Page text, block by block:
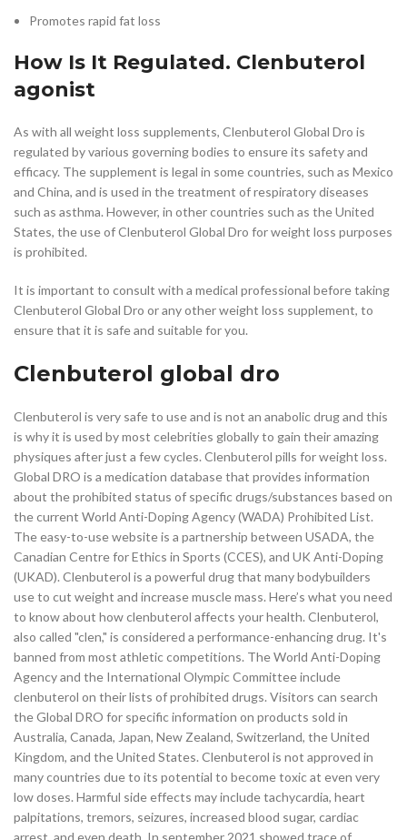
Promotes rapid fat loss
How Is It Regulated. Clenbuterol
agonist
As with all weight loss supplements, Clenbuterol Global Dro is
regulated by various governing bodies to ensure its safety and
efficacy. The supplement is legal in some countries, such as Mexico
and China, and is used in the treatment of respiratory diseases
such as asthma. However, in other countries such as the United
States, the use of Clenbuterol Global Dro for weight loss purposes
is prohibited.
It is important to consult with a medical professional before taking
Clenbuterol Global Dro or any other weight loss supplement, to
ensure that it is safe and suitable for you.
Clenbuterol global dro
Clenbuterol is very safe to use and is not an anabolic drug and this
is why it is used by most celebrities globally to gain their amazing
physiques after just a few cycles. Clenbuterol pills for weight loss.
Global DRO is a medication database that provides information
about the prohibited status of specific drugs/substances based on
the current World Anti-Doping Agency (WADA) Prohibited List.
The easy-to-use website is a partnership between USADA, the
Canadian Centre for Ethics in Sports (CCES), and UK Anti-Doping
(UKAD). Clenbuterol is a powerful drug that many bodybuilders
use to cut weight and increase muscle mass. Here’s what you need
to know about how clenbuterol affects your health. Clenbuterol,
also called "clen," is considered a performance-enhancing drug. It's
banned from most athletic competitions. The World Anti-Doping
Agency and the International Olympic Committee include
clenbuterol on their lists of prohibited drugs. Visitors can search
the Global DRO for specific information on products sold in
Australia, Canada, Japan, New Zealand, Switzerland, the United
Kingdom, and the United States. Clenbuterol is not approved in
many countries due to its potential to become toxic at even very
low doses. Harmful side effects may include tachycardia, heart
palpitations, tremors, seizures, increased blood sugar, cardiac
arrest, and even death. In september 2021 showed trace of